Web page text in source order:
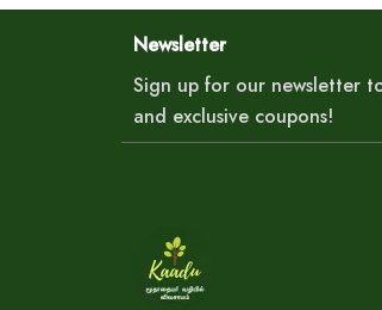
Newsletter
Sign up for our newsletter
and exclusive coupons!